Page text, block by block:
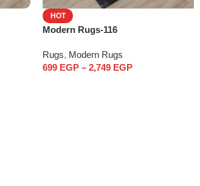
HOT
Modern Rugs-116
Rugs, Modern Rugs
699 EGP – 2,749 EGP